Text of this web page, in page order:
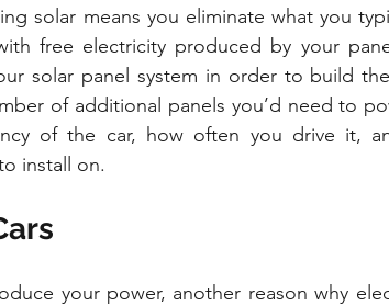
solar means you eliminate what you
free electricity produced by your
solar panel system in order to build
of additional panels you’d need to
of the car, how often you drive it,
install on.
your power, another reason why